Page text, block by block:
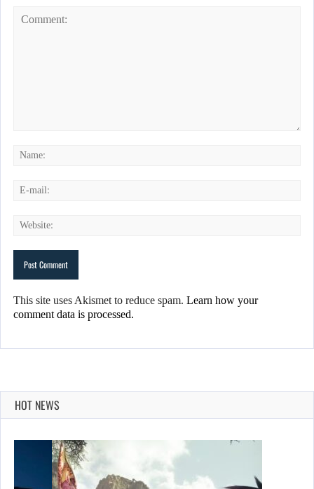
This site uses Akismet to reduce spam. Learn how your
comment data is processed.
HOT NEWS